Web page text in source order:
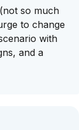
so much
to change
with
and a